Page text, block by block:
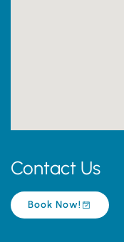
Contact Us
Book Now!